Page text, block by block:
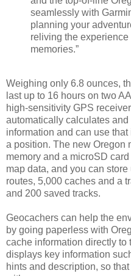
seamlessly with
planning your
reliving the
memories.”
Weighing only 6.8 ounces,
last up to 16 hours on two
high-sensitivity GPS
automatically calculates
information and can use
a position. The new Oregon
memory and a microSD
map data, and you can
routes, 5,000 caches and a
and 200 saved tracks.
Geocachers can help the
by going paperless with
cache information directly to
displays key information
hints and description, so